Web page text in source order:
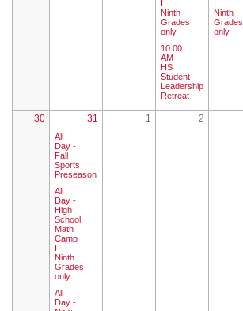
I
Ninth
Grades
only
10:00
AM -
HS
Student
Leadership
Retreat
I
Ninth
Grades
only
30 31
All
Day -
Fall
Sports
Preseason
All
Day -
High
School
Math
Camp
I
Ninth
Grades
only
All
Day -
1 2